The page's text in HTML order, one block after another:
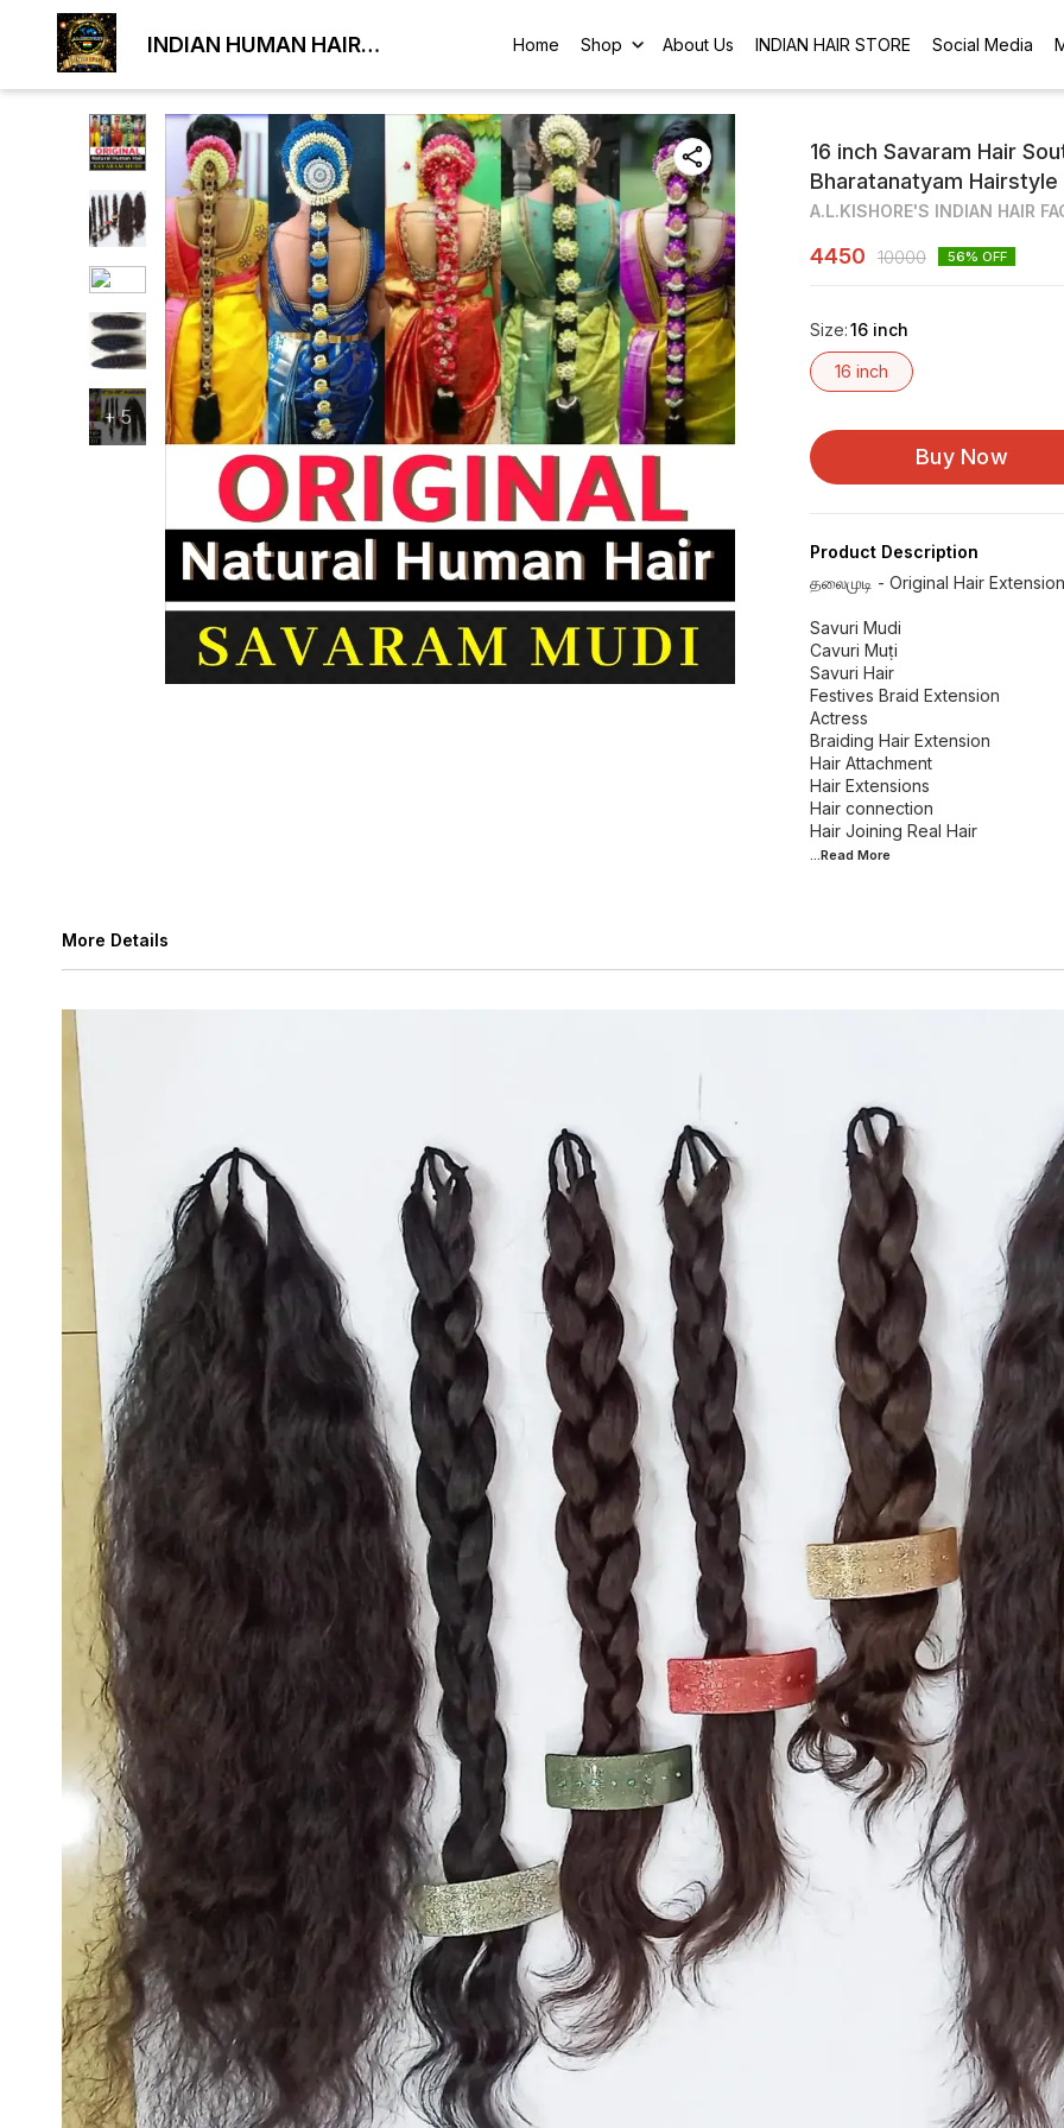
INDIAN HUMAN HAIR
Home Shop About Us INDIAN HAIR STORE Social Media
+5
16 inch Savaram Hair
Bharatanatyam
A.L.KISHORE'S INDIAN HAIR
4450 10000 56% OFF
Size:16 inch
16 inch
Buy Now
Product Description
தலைமுடி - Original Hair
Savuri Mudi
Cavuri Muṭi
Savuri Hair
Festives Braid Extension
Actress
Braiding Hair Extension
Hair Attachment
Hair Extensions
Hair connection
...Read More
More Details